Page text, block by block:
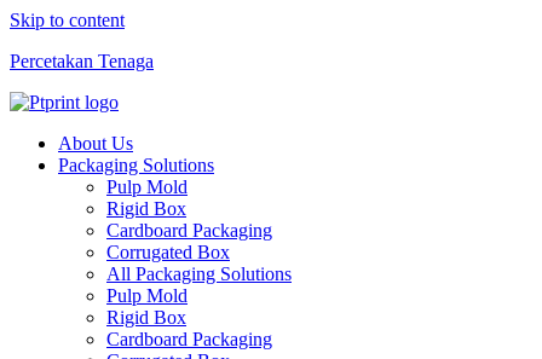
Skip to content
Percetakan Tenaga
About Us
Packaging Solutions
Pulp Mold
Rigid Box
Cardboard Packaging
Corrugated Box
All Packaging Solutions
Pulp Mold
Rigid Box
Cardboard Packaging